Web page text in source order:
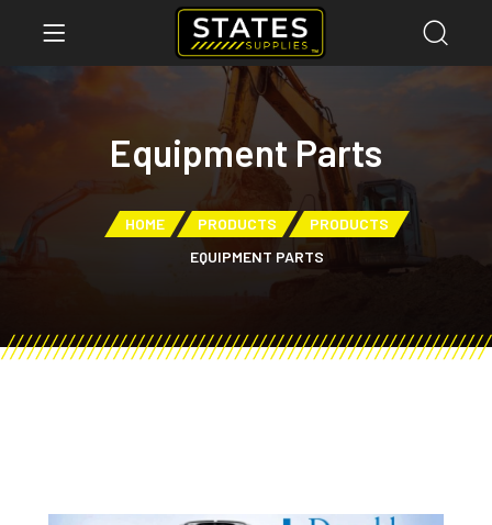
Equipment Parts
HOME PRODUCTS
PRODUCTS
EQUIPMENT PARTS